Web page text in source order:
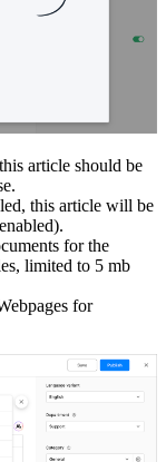
article should be
this article will be
for the
limited to 5 mb
for